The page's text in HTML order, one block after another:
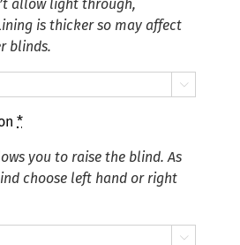
allow light through,
is thicker so may affect
blinds.

*
you to raise the blind. As
choose left hand or right
